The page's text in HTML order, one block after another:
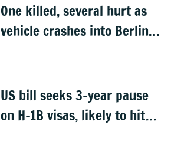
One killed, several hurt as
vehicle crashes into Berlin
US bill seeks 3-year pause
on H-1B visas, likely to hit